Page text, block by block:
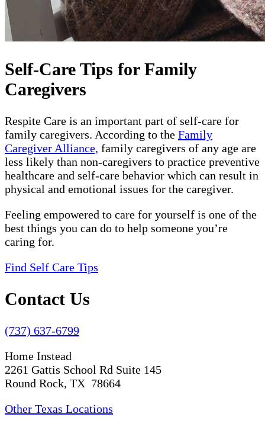
Self-Care Tips for Family
Caregivers
Respite Care is an important part of self-care for
family caregivers. According to the Family
Caregiver Alliance, family caregivers of any age are
less likely than non-caregivers to practice preventive
healthcare and self-care behavior which can result in
physical and emotional issues for the caregiver.
Feeling empowered to care for yourself is one of the
best things you can do to help someone you’re
caring for.
Find Self Care Tips
Contact Us
(737) 637-6799
Home Instead
2261 Gattis School Rd Suite 145
Round Rock, TX 78664
Other Texas Locations